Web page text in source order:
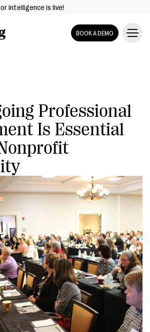
intelligence is live!
BOOK A DEMO
Professional
Is Essential